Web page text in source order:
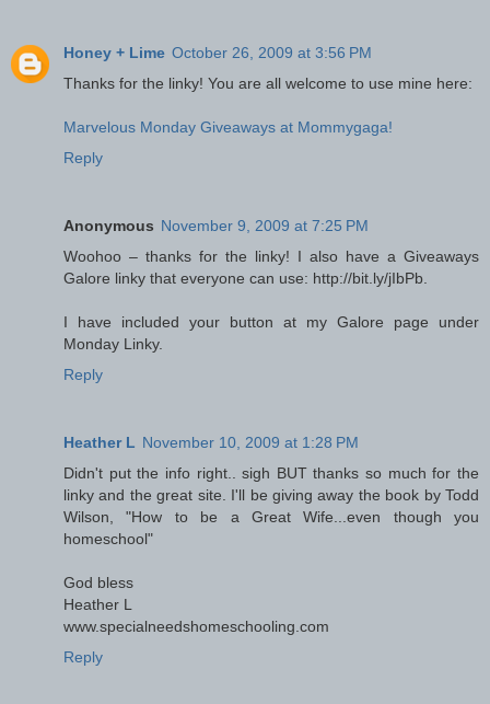
Honey + Lime October 26, 2009 at 3:56 PM
Thanks for the linky! You are all welcome to use mine here:
Marvelous Monday Giveaways at Mommygaga!
Reply
Anonymous November 9, 2009 at 7:25 PM
Woohoo – thanks for the linky! I also have a Giveaways
Galore linky that everyone can use: http://bit.ly/jIbPb.
I have included your button at my Galore page under
Monday Linky.
Reply
Heather L November 10, 2009 at 1:28 PM
Didn't put the info right.. sigh BUT thanks so much for the
linky and the great site. I'll be giving away the book by Todd
Wilson, "How to be a Great Wife...even though you
homeschool"
God bless
Heather L
www.specialneedshomeschooling.com
Reply